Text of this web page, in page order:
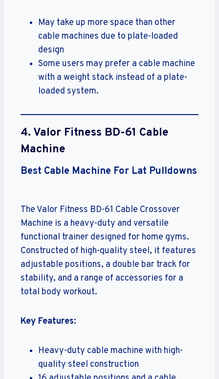
May take up more space than other
cable machines due to plate-loaded
design
Some users may prefer a cable machine
with a weight stack instead of a plate-
loaded system.
4. Valor Fitness BD-61 Cable
Machine
Best Cable Machine For Lat Pulldowns
The Valor Fitness BD-61 Cable Crossover
Machine is a heavy-duty and versatile
functional trainer designed for home gyms.
Constructed of high-quality steel, it features
adjustable positions, a double bar track for
stability, and a range of accessories for a
total body workout.
Key Features:
Heavy-duty cable machine with high-
quality steel construction